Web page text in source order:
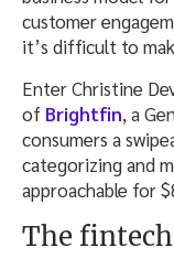
customer
it’s difficult to
Enter Christine
of Brightfin, a
consumers a
categorizing and
approachable for
The